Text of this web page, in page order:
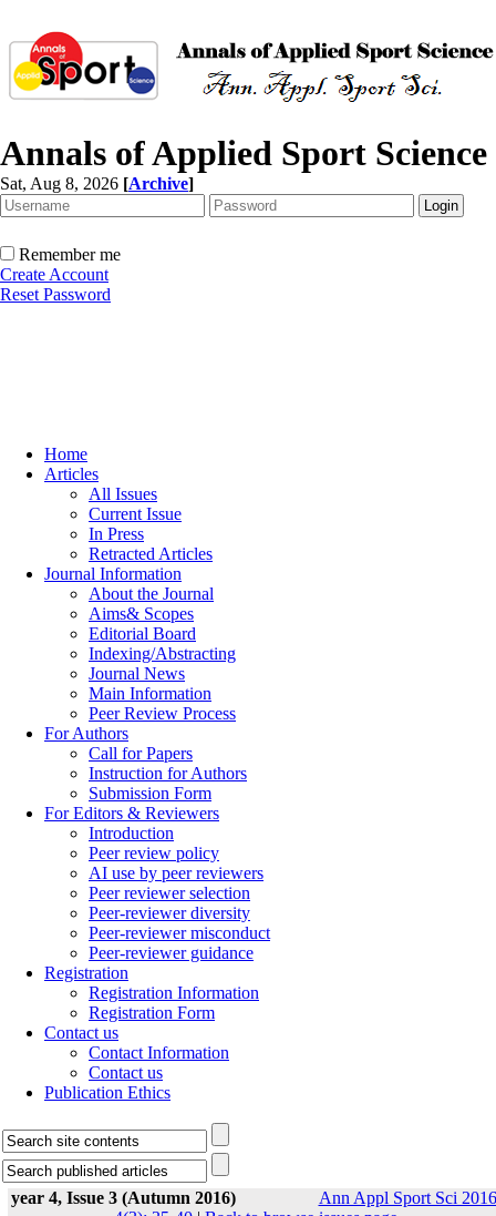
Annals of Applied Sport Science
Sat, Aug 8, 2026 [Archive]
Remember me
Create Account
Reset Password
Home
Articles
All Issues
Current Issue
In Press
Retracted Articles
Journal Information
About the Journal
Aims& Scopes
Editorial Board
Indexing/Abstracting
Journal News
Main Information
Peer Review Process
For Authors
Call for Papers
Instruction for Authors
Submission Form
For Editors & Reviewers
Introduction
Peer review policy
AI use by peer reviewers
Peer reviewer selection
Peer-reviewer diversity
Peer-reviewer misconduct
Peer-reviewer guidance
Registration
Registration Information
Registration Form
Contact us
Contact Information
Contact us
Publication Ethics
year 4, Issue 3 (Autumn 2016)
Ann Appl Sport Sci